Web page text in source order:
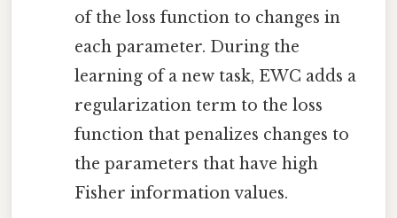
of the loss function to changes in
each parameter. During the
learning of a new task, EWC adds a
regularization term to the loss
function that penalizes changes to
the parameters that have high
Fisher information values.